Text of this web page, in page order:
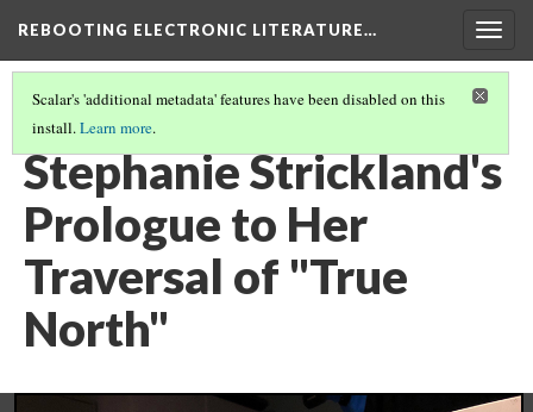
REBOOTING ELECTRONIC LITERATURE…
Scalar's 'additional metadata' features have been disabled on this
install.Learn more.
STEPHANIE STRICKLAND'S "TRUE NORTH"
Stephanie Strickland's
Prologue to Her
Traversal of "True
North"